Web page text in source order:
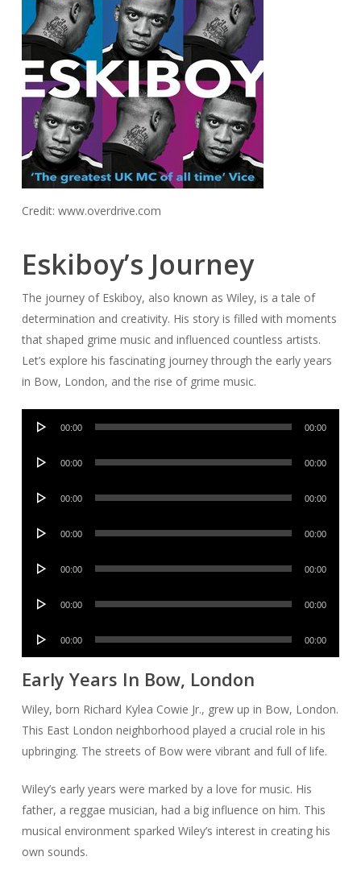
Credit: www.overdrive.com
Eskiboy’s Journey
The journey of Eskiboy, also known as Wiley, is a tale of
determination and creativity. His story is filled with moments
that shaped grime music and influenced countless artists.
Let’s explore his fascinating journey through the early years
in Bow, London, and the rise of grime music.
Audio
00:00 00:00
Audio
00:00 00:00
Audio
00:00 00:00
Audio
00:00 00:00
Audio
00:00 00:00
Audio
00:00 00:00
Audio
00:00 00:00
Early Years In Bow, London
Wiley, born Richard Kylea Cowie Jr., grew up in Bow, London.
This East London neighborhood played a crucial role in his
upbringing. The streets of Bow were vibrant and full of life.
Wiley’s early years were marked by a love for music. His
father, a reggae musician, had a big influence on him. This
musical environment sparked Wiley’s interest in creating his
own sounds.